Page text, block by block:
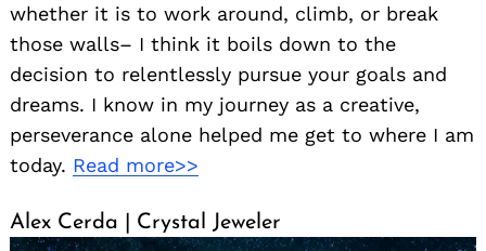
whether it is to work around, climb, or break
those walls– I think it boils down to the
decision to relentlessly pursue your goals and
dreams. I know in my journey as a creative,
perseverance alone helped me get to where I am
today. Read more>>
Alex Cerda | Crystal Jeweler